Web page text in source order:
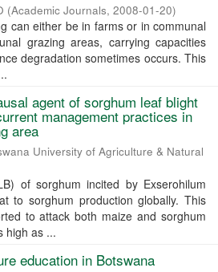
(Academic Journals, 2008-01-20)
can either be in farms or in communal
grazing areas, carrying capacities
degradation sometimes occurs. This
agent of sorghum leaf blight
management practices in
area
University of Agriculture & Natural
of sorghum incited by Exserohilum
to sorghum production globally. This
to attack both maize and sorghum
high as ...
education in Botswana